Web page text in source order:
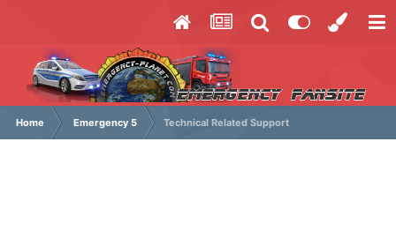
Home Emergency 5 Technical Related Support